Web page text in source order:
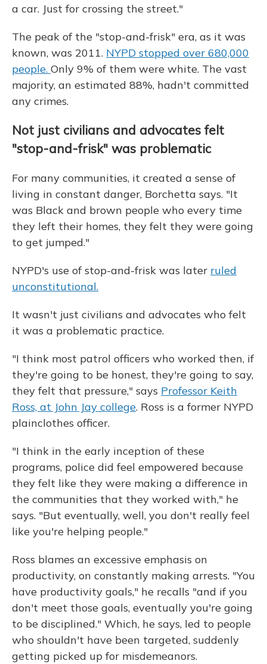
a car. Just for crossing the street."
The peak of the "stop-and-frisk" era, as it was
known, was 2011. NYPD stopped over 680,000
people. Only 9% of them were white. The vast
majority, an estimated 88%, hadn't committed
any crimes.
Not just civilians and advocates felt
"stop-and-frisk" was problematic
For many communities, it created a sense of
living in constant danger, Borchetta says. "It
was Black and brown people who every time
they left their homes, they felt they were going
to get jumped."
NYPD's use of stop-and-frisk was later ruled
unconstitutional.
It wasn't just civilians and advocates who felt
it was a problematic practice.
"I think most patrol officers who worked then, if
they're going to be honest, they're going to say,
they felt that pressure," says Professor Keith
Ross, at John Jay college. Ross is a former NYPD
plainclothes officer.
"I think in the early inception of these
programs, police did feel empowered because
they felt like they were making a difference in
the communities that they worked with," he
says. "But eventually, well, you don't really feel
like you're helping people."
Ross blames an excessive emphasis on
productivity, on constantly making arrests. "You
have productivity goals," he recalls "and if you
don't meet those goals, eventually you're going
to be disciplined." Which, he says, led to people
who shouldn't have been targeted, suddenly
getting picked up for misdemeanors.